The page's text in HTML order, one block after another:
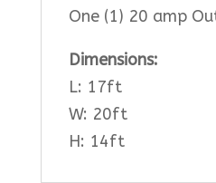
One (1) 20 amp
Dimensions:
L: 17ft
W: 20ft
H: 14ft